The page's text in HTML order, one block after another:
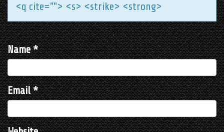
<q cite=""> <s> <strike> <strong>
Name*
Email*